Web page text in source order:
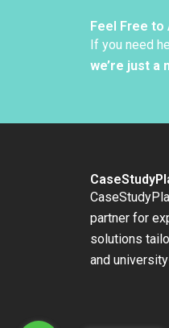
Feel Free to
If you need
we’re just a
partner for
solutions
and